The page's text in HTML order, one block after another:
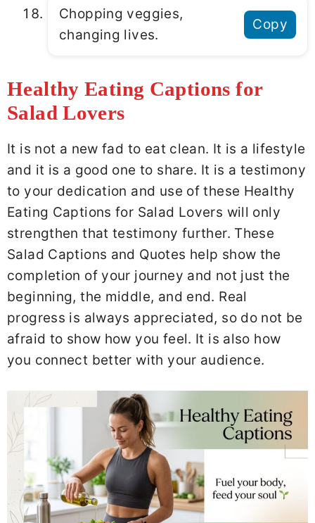
Chopping veggies,
changing lives.
Copy
Healthy Eating Captions for
Salad Lovers
It is not a new fad to eat clean. It is a lifestyle
and it is a good one to share. It is a testimony
to your dedication and use of these Healthy
Eating Captions for Salad Lovers will only
strengthen that testimony further. These
Salad Captions and Quotes help show the
completion of your journey and not just the
beginning, the middle, and end. Real
progress is always appreciated, so do not be
afraid to show how you feel. It is also how
you connect better with your audience.